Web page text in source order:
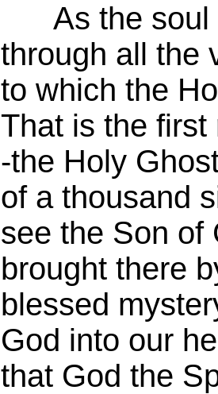
As the soul
through all the
to which the
That is the
-the Holy
of a thousand
see the Son of
brought there
blessed
God into our
that God the